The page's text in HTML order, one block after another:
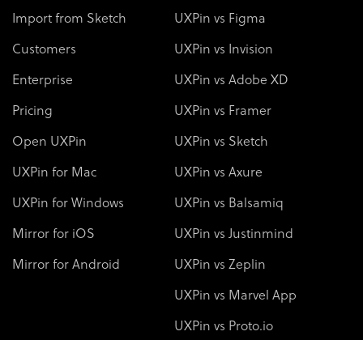
Import from Sketch
Customers
Enterprise
Pricing
Open UXPin
UXPin for Mac
UXPin for Windows
Mirror for iOS
Mirror for Android
UXPin vs Figma
UXPin vs Invision
UXPin vs Adobe XD
UXPin vs Framer
UXPin vs Sketch
UXPin vs Axure
UXPin vs Balsamiq
UXPin vs Justinmind
UXPin vs Zeplin
UXPin vs Marvel App
UXPin vs Proto.io